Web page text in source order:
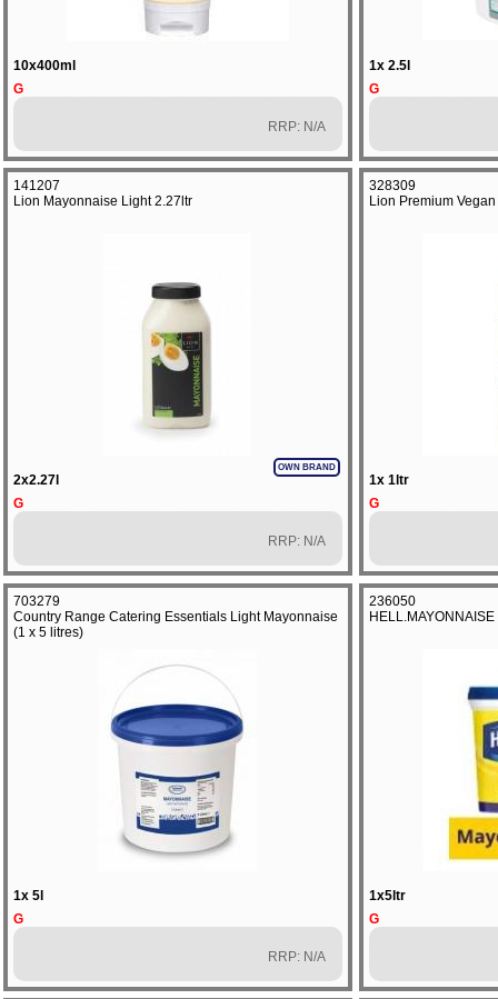
10x400ml
G
RRP: N/A
1x 2.5l
G
141207
Lion Mayonnaise Light 2.27ltr
2x2.27l
OWN BRAND
G
RRP: N/A
328309
Lion Premium
1x 1ltr
G
703279
Country Range Catering Essentials Light Mayonnaise
(1 x 5 litres)
1x 5l
G
RRP: N/A
236050
HELL.MAYONNAISE
1x5ltr
G